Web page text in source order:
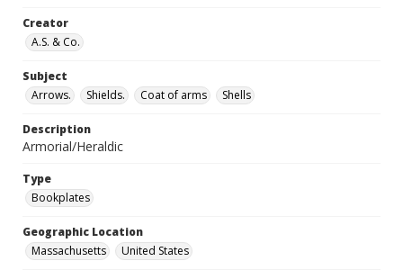
Creator
A.S. & Co.
Subject
Arrows.
Shields. Coat of arms Shells
Description
Armorial/Heraldic
Type
Bookplates
Geographic Location
Massachusetts
United States